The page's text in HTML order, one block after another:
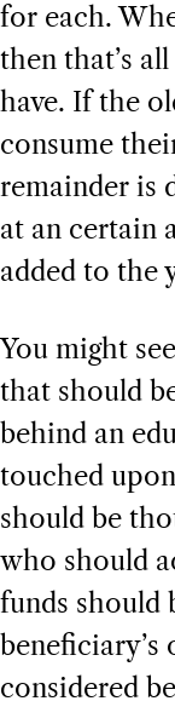
for each.
then that’s
have. If the
consume
remainder is
at an certain
added to the
You might
that should
behind an
touched
should be
who should
funds should
beneficiary’s
considered